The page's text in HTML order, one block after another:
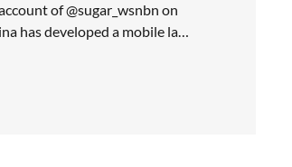
of @sugar_wsnbn on
has developed a mobile la…